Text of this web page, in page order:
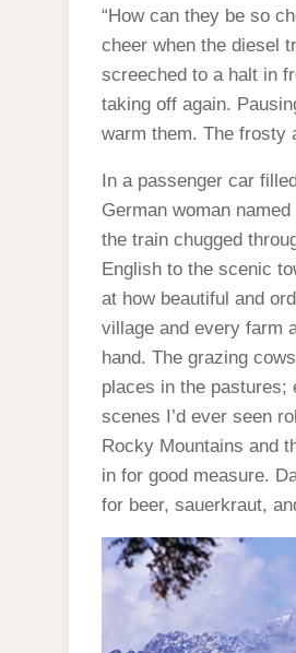
“How can they be so
cheer when the diesel
screeched to a halt in
taking off again.
warm them. The frosty
In a passenger car
German woman
the train chugged
English to the scenic
at how beautiful and
village and every farm
hand. The grazing
places in the pastures;
scenes I’d ever seen
Rocky Mountains and
in for good measure.
for beer, sauerkraut,